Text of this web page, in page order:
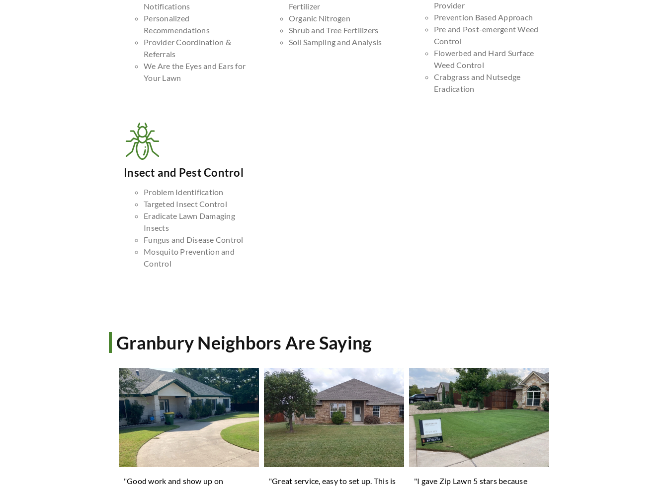
Notifications
Personalized
Recommendations
Provider Coordination &
Referrals
We Are the Eyes and Ears for
Your Lawn
Fertilizer
Organic Nitrogen
Shrub and Tree Fertilizers
Soil Sampling and Analysis
Provider
Prevention Based Approach
Pre and Post-emergent Weed
Control
Flowerbed and Hard Surface
Weed Control
Crabgrass and Nutsedge
Eradication
Insect and Pest Control
Problem Identification
Targeted Insect Control
Eradicate Lawn Damaging
Insects
Fungus and Disease Control
Mosquito Prevention and
Control
Granbury Neighbors Are Saying
"Good work and show up on
"Great service, easy to set up. This is
"I gave Zip Lawn 5 stars because